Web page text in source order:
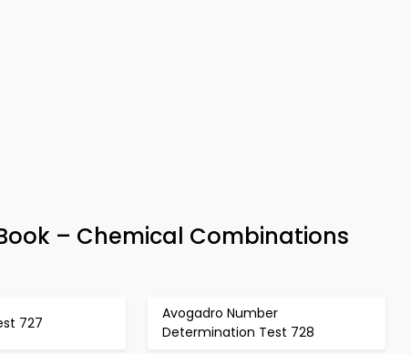
– Chemical Combinations
727
Avogadro Number
Determination Test 728